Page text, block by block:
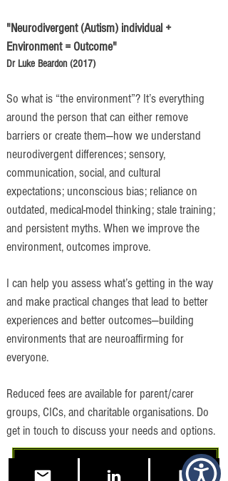
"Neurodivergent (Autism) individual +
Environment = Outcome"
​Dr Luke Beardon (2017)
So what is “the environment”? It’s everything
around the person that can either remove
barriers or create them—how we understand
neurodivergent differences; sensory,
communication, social, and cultural
expectations; unconscious bias; reliance on
outdated, medical-model thinking; stale training;
and persistent myths. When we improve the
environment, outcomes improve.
I can help you assess what’s getting in the way
and make practical changes that lead to better
experiences and better outcomes—building
environments that are neuroaffirming for
everyone.
Reduced fees are available for parent/carer
groups, CICs, and charitable organisations. Do
get in touch to discuss your needs and options.
Free 15 Minute Consultation